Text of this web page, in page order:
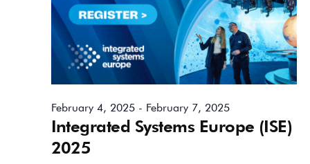
Integrated Systems Europe (ISE)
2025
February 4, 2025- February 7, 2025